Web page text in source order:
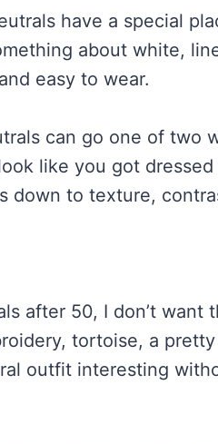
have a special
about white,
easy to wear.
can go one of two
like you got
down to texture,
after 50, I don’t
tortoise, a
outfit interesting